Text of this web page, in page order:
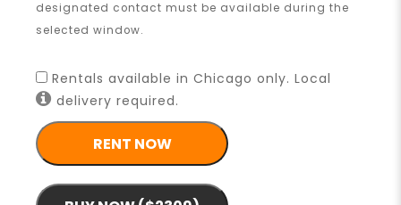
designated contact must be available during the
selected window.
Rentals available in Chicago only. Local
delivery required.
RENT NOW